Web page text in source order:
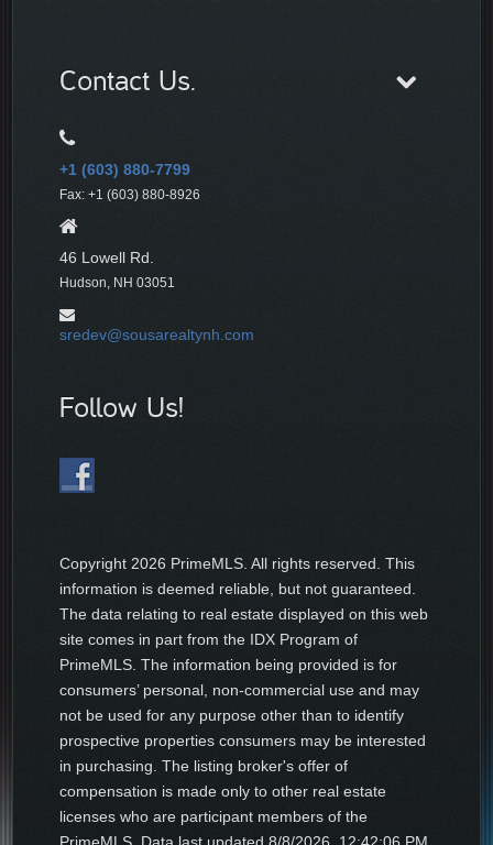
Contact Us.
+1 (603) 880-7799
Fax: +1 (603) 880-8926
46 Lowell Rd.
Hudson, NH 03051
sredev@sousarealtynh.com
Follow Us!
Copyright 2026 PrimeMLS. All rights reserved. This
information is deemed reliable, but not guaranteed.
The data relating to real estate displayed on this web
site comes in part from the IDX Program of
PrimeMLS. The information being provided is for
consumers’ personal, non-commercial use and may
not be used for any purpose other than to identify
prospective properties consumers may be interested
in purchasing. The listing broker's offer of
compensation is made only to other real estate
licenses who are participant members of the